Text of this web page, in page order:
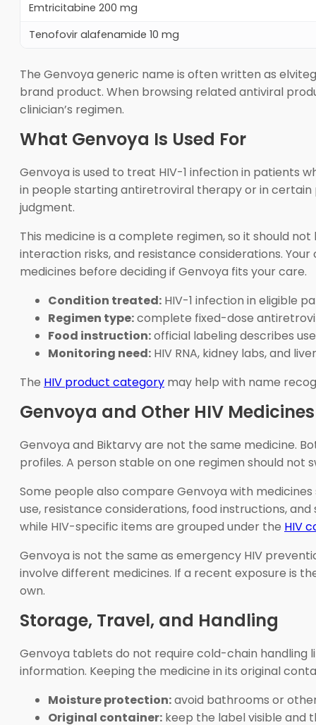
Emtricitabine 200 mg
Tenofovir alafenamide 10 mg
The Genvoya generic name is often written as
brand product. When browsing related antiviral
clinician’s regimen.
What Genvoya Is Used For
Genvoya is used to treat HIV-1 infection in patients
in people starting antiretroviral therapy or in certain
judgment.
This medicine is a complete regimen, so it should
interaction risks, and resistance considerations.
medicines before deciding if Genvoya fits your care.
Condition treated: HIV-1 infection in eligible
Regimen type:complete fixed-dose
Food instruction:official labeling describes
Monitoring need: HIV RNA, kidney labs, and
The HIV product category may help with name
Genvoya and Other HIV Medicines
Genvoya and Biktarvy are not the same medicine.
profiles. A person stable on one regimen should
Some people also compare Genvoya with
use, resistance considerations, food instructions,
while HIV-specific items are grouped under the HIV
Genvoya is not the same as emergency HIV
involve different medicines. If a recent exposure is
own.
Storage, Travel, and Handling
Genvoya tablets do not require cold-chain
information. Keeping the medicine in its original
Moisture protection:avoid bathrooms or
Original container: keep the label visible and